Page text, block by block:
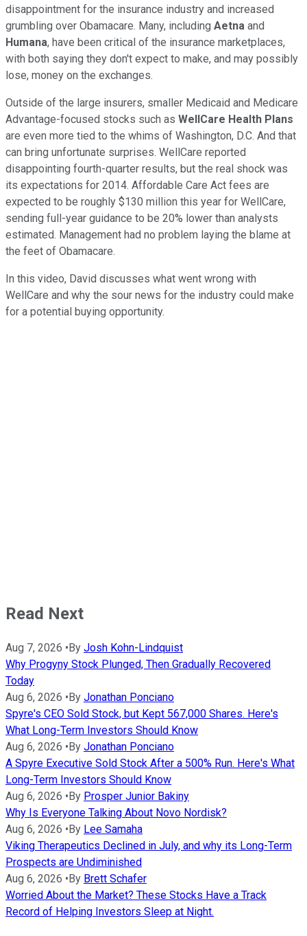
disappointment for the insurance industry and increased
grumbling over Obamacare. Many, including Aetna and
Humana, have been critical of the insurance marketplaces,
with both saying they don't expect to make, and may possibly
lose, money on the exchanges.
Outside of the large insurers, smaller Medicaid and Medicare
Advantage-focused stocks such as WellCare Health Plans
are even more tied to the whims of Washington, D.C. And that
can bring unfortunate surprises. WellCare reported
disappointing fourth-quarter results, but the real shock was
its expectations for 2014. Affordable Care Act fees are
expected to be roughly $130 million this year for WellCare,
sending full-year guidance to be 20% lower than analysts
estimated. Management had no problem laying the blame at
the feet of Obamacare.
In this video, David discusses what went wrong with
WellCare and why the sour news for the industry could make
for a potential buying opportunity.
Read Next
Aug 7, 2026 •By Josh Kohn-Lindquist
Why Progyny Stock Plunged, Then Gradually Recovered
Today
Aug 6, 2026 •By Jonathan Ponciano
Spyre's CEO Sold Stock, but Kept 567,000 Shares. Here's
What Long-Term Investors Should Know
Aug 6, 2026 •By Jonathan Ponciano
A Spyre Executive Sold Stock After a 500% Run. Here's What
Long-Term Investors Should Know
Aug 6, 2026 •By Prosper Junior Bakiny
Why Is Everyone Talking About Novo Nordisk?
Aug 6, 2026 •By Lee Samaha
Viking Therapeutics Declined in July, and why its Long-Term
Prospects are Undiminished
Aug 6, 2026 •By Brett Schafer
Worried About the Market? These Stocks Have a Track
Record of Helping Investors Sleep at Night.